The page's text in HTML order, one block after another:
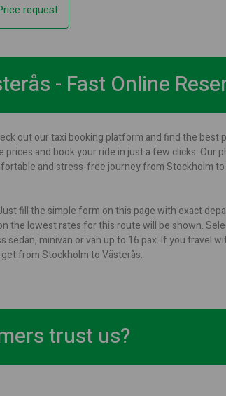
request
- Fast Online
out our taxi booking platform and find the best
and book your ride in just a few clicks. Our
and stress-free journey from Stockholm
fill the simple form on this page with exact
the lowest rates for this route will be shown.
minivan or van up to 16 pax. If you travel
from Stockholm to Västerås.
trust us?